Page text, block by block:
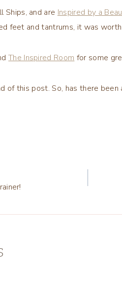
Ships, and are Inspired by a
feet and tantrums, it was
The Inspired Room for some
of this post. So, has there